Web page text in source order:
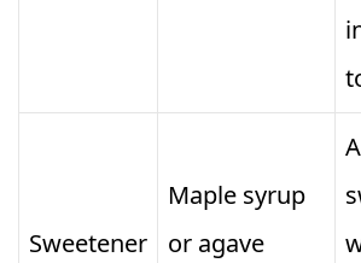
Sweetener
Maple syrup
or agave